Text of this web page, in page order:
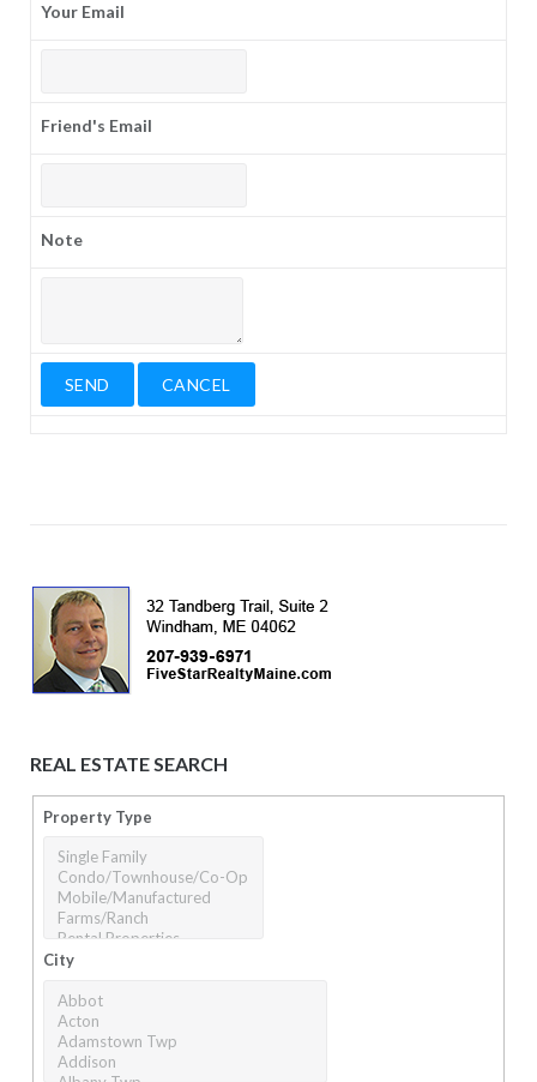
Your Email
Friend's Email
Note
REAL ESTATE SEARCH
Property Type
City